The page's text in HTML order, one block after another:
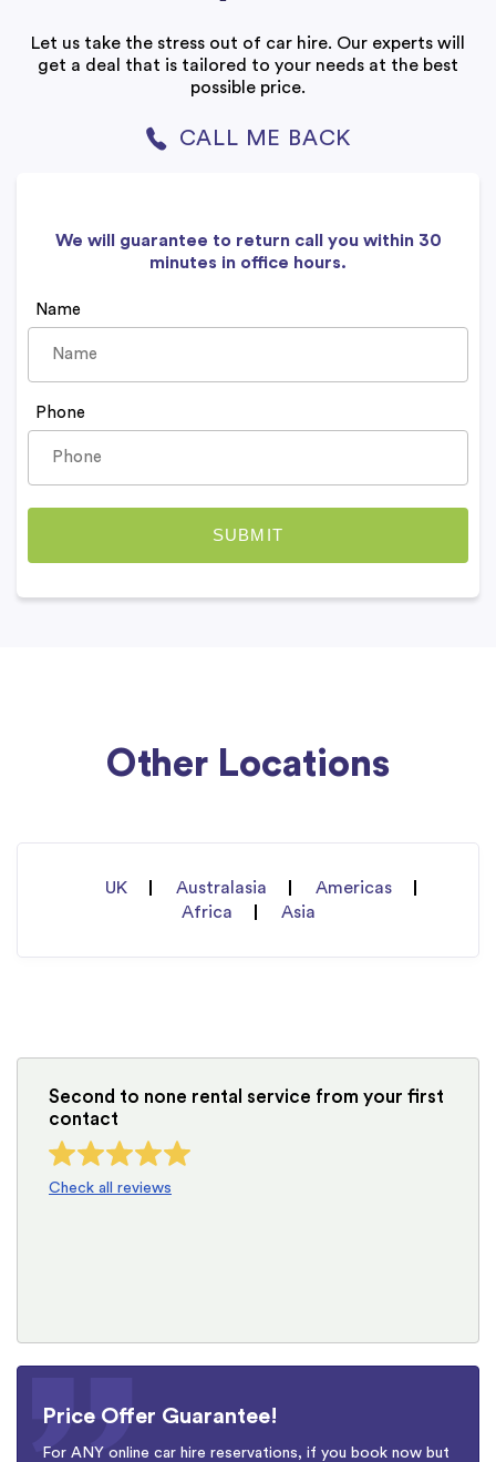
Let us take the stress out of car hire. Our experts will
get a deal that is tailored to your needs at the best
possible price.
CALL ME BACK
We will guarantee to return call you within 30
minutes in office hours.
Name
Phone
Other Locations
UK Australasia
Americas
Africa
Asia
Second to none rental service from your first
contact
Check all reviews
Price Offer Guarantee!
For ANY online car hire reservations, if you book now but